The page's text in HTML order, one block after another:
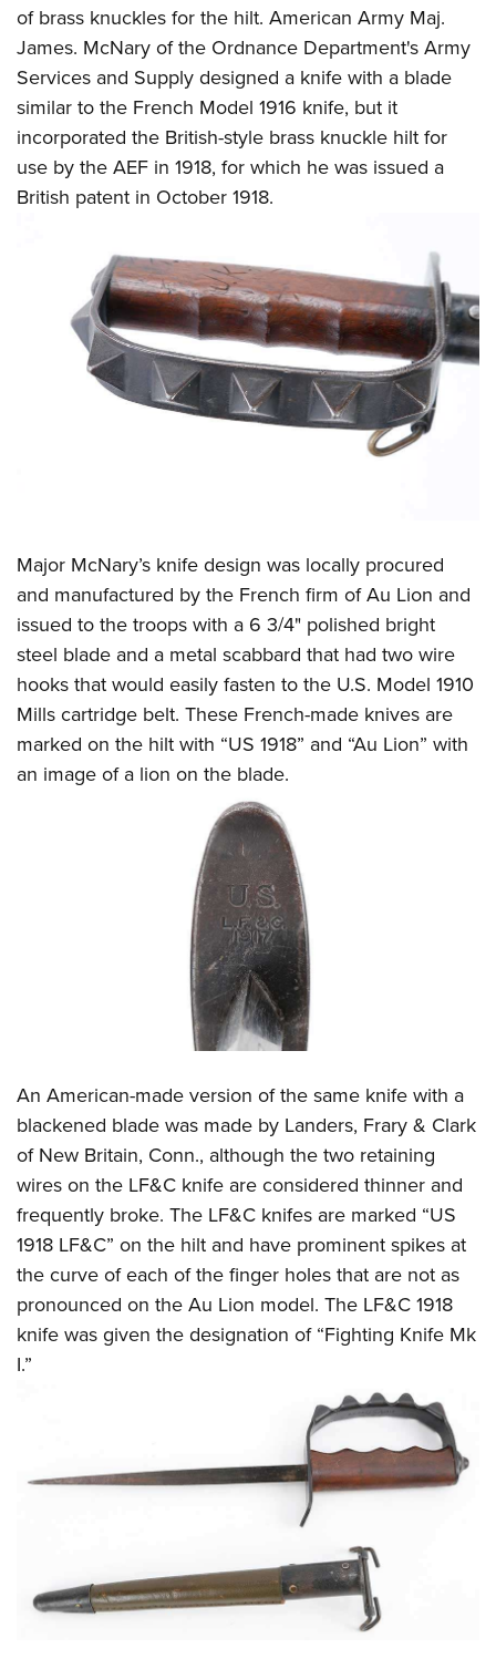
of brass knuckles for the hilt. American Army Maj.
James. McNary of the Ordnance Department's Army
Services and Supply designed a knife with a blade
similar to the French Model 1916 knife, but it
incorporated the British-style brass knuckle hilt for
use by the AEF in 1918, for which he was issued a
British patent in October 1918.
Major McNary’s knife design was locally procured
and manufactured by the French firm of Au Lion and
issued to the troops with a 6 3/4" polished bright
steel blade and a metal scabbard that had two wire
hooks that would easily fasten to the U.S. Model 1910
Mills cartridge belt. These French-made knives are
marked on the hilt with “US 1918” and “Au Lion” with
an image of a lion on the blade.
An American-made version of the same knife with a
blackened blade was made by Landers, Frary & Clark
of New Britain, Conn., although the two retaining
wires on the LF&C knife are considered thinner and
frequently broke. The LF&C knifes are marked “US
1918 LF&C” on the hilt and have prominent spikes at
the curve of each of the finger holes that are not as
pronounced on the Au Lion model. The LF&C 1918
knife was given the designation of “Fighting Knife Mk
I.”